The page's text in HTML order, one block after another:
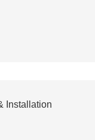
Installation